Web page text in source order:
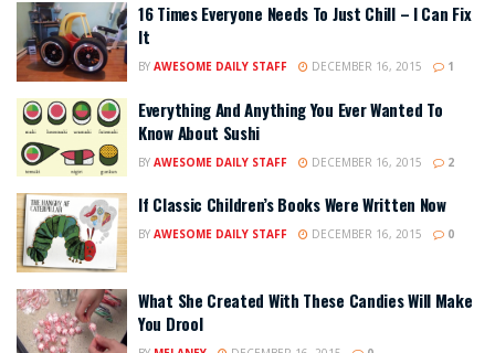
16 Times Everyone Needs To Just Chill – I Can Fix
It
BY AWESOME DAILY STAFF DECEMBER 16, 2015 1
Everything And Anything You Ever Wanted To
Know About Sushi
BY AWESOME DAILY STAFF DECEMBER 16, 2015 2
If Classic Children’s Books Were Written Now
BY AWESOME DAILY STAFF DECEMBER 16, 2015 0
What She Created With These Candies Will Make
You Drool